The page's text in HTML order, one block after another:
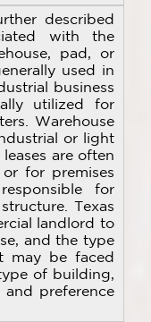
described
with the
pad, or
used in
business
utilized for
Warehouse
or light
are often
for premises
for
Texas
landlord to
and the type
may be faced
of building,
and preference